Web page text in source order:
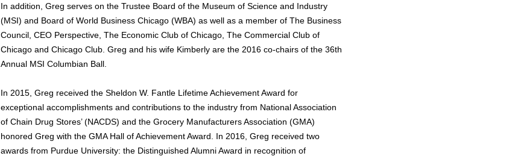
In addition, Greg serves on the Trustee Board of the Museum of Science and Industry
(MSI) and Board of World Business Chicago (WBA) as well as a member of The Business
Council, CEO Perspective, The Economic Club of Chicago, The Commercial Club of
Chicago and Chicago Club. Greg and his wife Kimberly are the 2016 co-chairs of the 36th
Annual MSI Columbian Ball.
In 2015, Greg received the Sheldon W. Fantle Lifetime Achievement Award for
exceptional accomplishments and contributions to the industry from National Association
of Chain Drug Stores’ (NACDS) and the Grocery Manufacturers Association (GMA)
honored Greg with the GMA Hall of Achievement Award. In 2016, Greg received two
awards from Purdue University: the Distinguished Alumni Award in recognition of